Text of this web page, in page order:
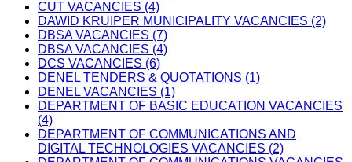
CUT VACANCIES (4)
DAWID KRUIPER MUNICIPALITY VACANCIES (2)
DBSA VACANCIES (7)
DBSA VACANCIES (4)
DCS VACANCIES (6)
DENEL TENDERS & QUOTATIONS (1)
DENEL VACANCIES (1)
DEPARTMENT OF BASIC EDUCATION VACANCIES
(4)
DEPARTMENT OF COMMUNICATIONS AND
DIGITAL TECHNOLOGIES VACANCIES (2)